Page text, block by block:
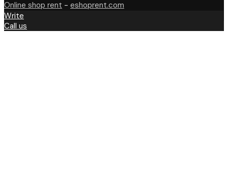
Online shop rent - eshoprent.com
Write
Call us